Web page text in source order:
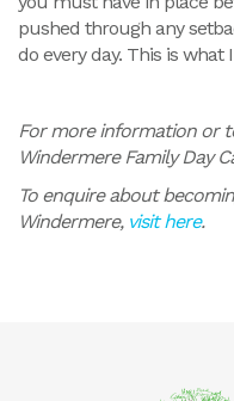
pushed through any
do every day. This is what
For more information or
Windermere Family Day
To enquire about
Windermere, visit here.